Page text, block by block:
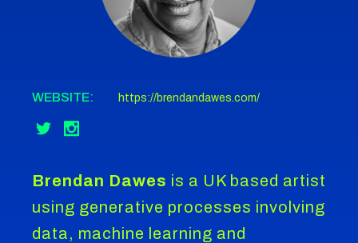
WEBSITE: https://brendandawes.com/
Brendan Dawes is a UK based artist
using generative processes involving
data, machine learning and